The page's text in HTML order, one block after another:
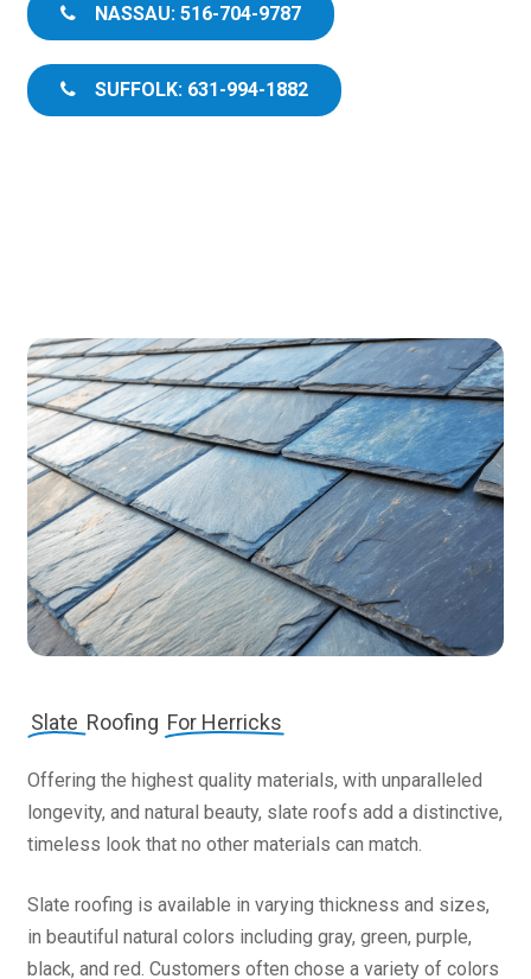
NASSAU: 516-704-9787
SUFFOLK: 631-994-1882
Slate Roofing For Herricks
Offering the highest quality materials, with unparalleled
longevity, and natural beauty, slate roofs add a distinctive,
timeless look that no other materials can match.
Slate roofing is available in varying thickness and sizes,
in beautiful natural colors including gray, green, purple,
black, and red. Customers often chose a variety of colors